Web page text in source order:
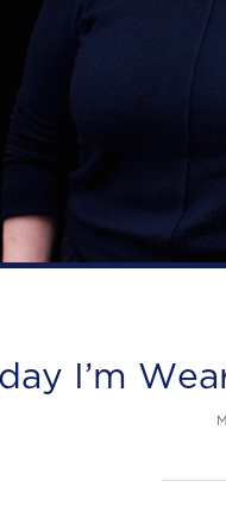
I’m